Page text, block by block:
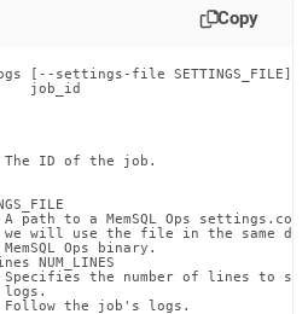
Copy
[--settings-file SETTINGS_FILE]
job_id
ID of the job.
path to a MemSQL Ops
will use the file in the same
Ops binary.
NUM_LINES
the number of lines to
the job's logs.